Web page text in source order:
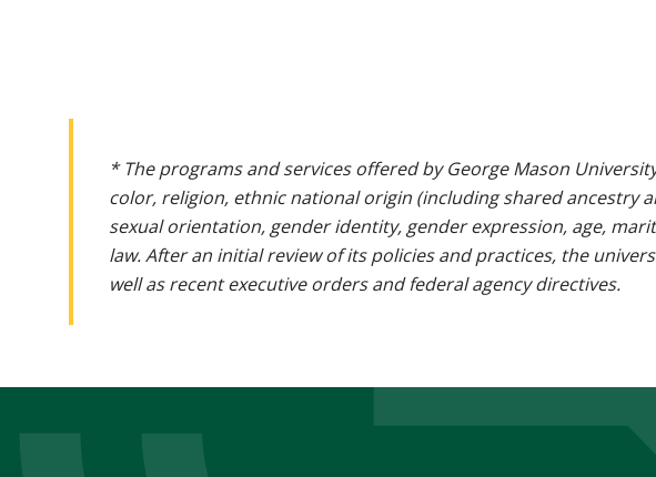
* The programs and services offered by George Mason
color, religion, ethnic national origin (including shared ancestry
sexual orientation, gender identity, gender expression, age,
law. After an initial review of its policies and practices, the
well as recent executive orders and federal agency directives.